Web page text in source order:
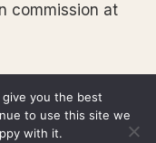
commission at
you the best
to use this site we
with it.